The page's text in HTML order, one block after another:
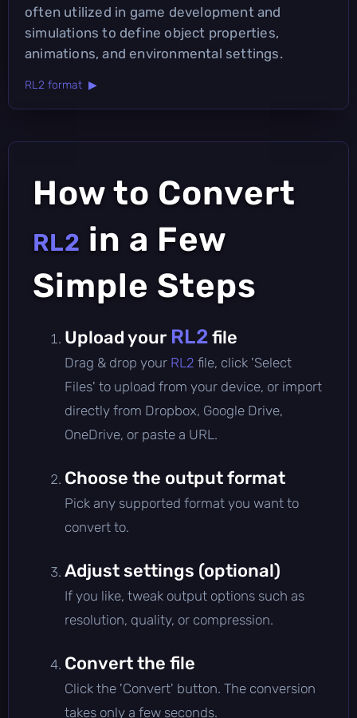
often utilized in game development and
simulations to define object properties,
animations, and environmental settings.
RL2 format ▶
How to Convert
RL2 in a Few
Simple Steps
Upload your RL2file
Drag & drop your RL2 file, click 'Select
Files' to upload from your device, or import
directly from Dropbox, Google Drive,
OneDrive, or paste a URL.
Choose the output format
Pick any supported format you want to
convert to.
Adjust settings (optional)
If you like, tweak output options such as
resolution, quality, or compression.
Convert the file
Click the 'Convert' button. The conversion
takes only a few seconds.